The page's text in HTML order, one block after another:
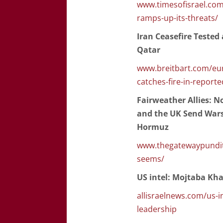
ramps-up-its-threats/
Iran Ceasefire
Qatar
www.breitbart.com/
catches-fire-in-
Fairweather Allies:
and the UK Send
Hormuz
seems/
US intel: Mojtaba
allisraelnews.com/us-
leadership